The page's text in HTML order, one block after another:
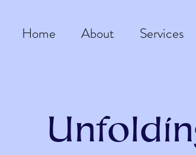
Home About Services